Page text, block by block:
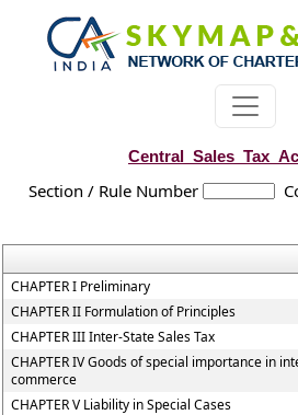
Section / Rule Number
CHAPTER I Preliminary
CHAPTER II Formulation of Principles
CHAPTER III Inter-State Sales Tax
CHAPTER IV Goods of special importance in
commerce
CHAPTER V Liability in Special Cases